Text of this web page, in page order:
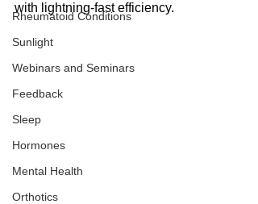
Rheumatoid Conditions
Sunlight
Webinars and Seminars
Feedback
Sleep
Hormones
Mental Health
Orthotics
with lightning-fast efficiency.